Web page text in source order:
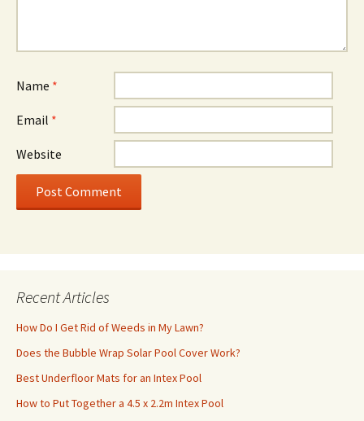
Name *
Email *
Website
Recent Articles
How Do I Get Rid of Weeds in My Lawn?
Does the Bubble Wrap Solar Pool Cover Work?
Best Underfloor Mats for an Intex Pool
How to Put Together a 4.5 x 2.2m Intex Pool